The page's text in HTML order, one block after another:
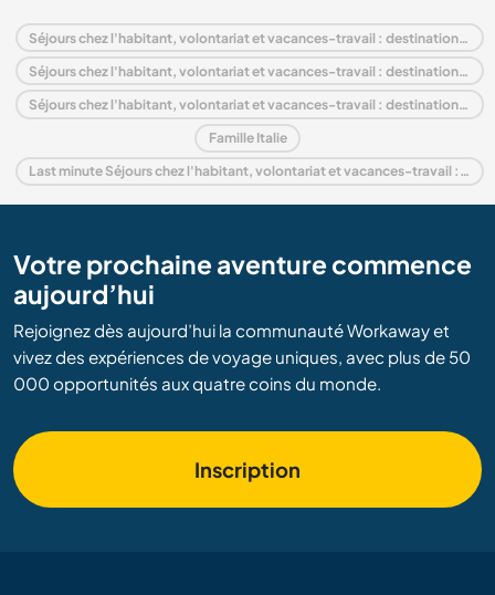
Séjours chez l'habitant, volontariat et vacances-travail : destination Italie
Séjours chez l'habitant, volontariat et vacances-travail : destination Europe
Séjours chez l'habitant, volontariat et vacances-travail : destination Piedmont
Famille Italie
Last minute Séjours chez l'habitant, volontariat et vacances-travail : destination Italie
Votre prochaine aventure commence
aujourd’hui
Rejoignez dès aujourd’hui la communauté Workaway et
vivez des expériences de voyage uniques, avec plus de 50
000 opportunités aux quatre coins du monde.
Inscription